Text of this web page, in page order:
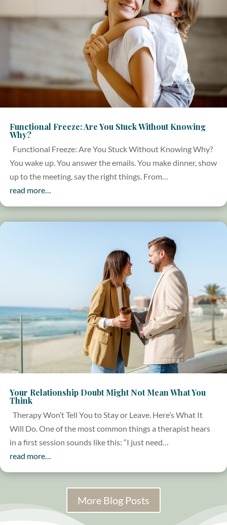
Functional Freeze: Are You Stuck Without Knowing
Why?
Functional Freeze: Are You Stuck Without Knowing Why?
You wake up. You answer the emails. You make dinner, show
up to the meeting, say the right things. From…
read more…
Your Relationship Doubt Might Not Mean What You
Think
Therapy Won’t Tell You to Stay or Leave. Here’s What It
Will Do. One of the most common things a therapist hears
in a first session sounds like this: “I just need…
read more…
More Blog Posts